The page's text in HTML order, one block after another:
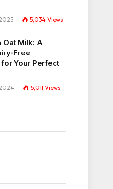
5,034 Views
Oat Milk: A
Free
Your Perfect
5,011 Views